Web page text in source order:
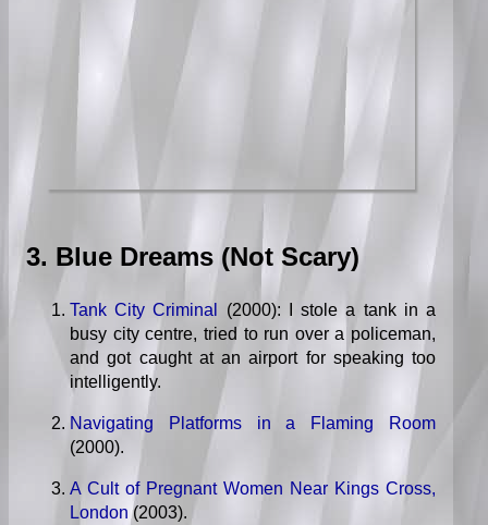
3. Blue Dreams (Not Scary)
Tank City Criminal
(2000): I stole a tank in a
busy city centre, tried to run over a policeman,
and got caught at an airport for speaking too
intelligently.
Navigating Platforms in a Flaming Room
(2000).
A Cult of Pregnant Women Near Kings Cross,
London (2003).